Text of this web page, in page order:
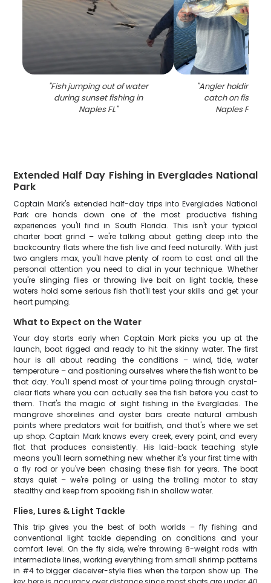
"Fish jumping out of water
during sunset fishing in
Naples FL"
"Angler holding
catch on fishing
Naples FL
Extended Half Day Fishing in Everglades National
Park
Captain Mark's extended half-day trips into Everglades National
Park are hands down one of the most productive fishing
experiences you'll find in South Florida. This isn't your typical
charter boat grind – we're talking about getting deep into the
backcountry flats where the fish live and feed naturally. With just
two anglers max, you'll have plenty of room to cast and all the
personal attention you need to dial in your technique. Whether
you're slinging flies or throwing live bait on light tackle, these
waters hold some serious fish that'll test your skills and get your
heart pumping.
What to Expect on the Water
Your day starts early when Captain Mark picks you up at the
launch, boat rigged and ready to hit the skinny water. The first
hour is all about reading the conditions – wind, tide, water
temperature – and positioning ourselves where the fish want to be
that day. You'll spend most of your time poling through crystal-
clear flats where you can actually see the fish before you cast to
them. That's the magic of sight fishing in the Everglades. The
mangrove shorelines and oyster bars create natural ambush
points where predators wait for baitfish, and that's where we set
up shop. Captain Mark knows every creek, every point, and every
flat that produces consistently. His laid-back teaching style
means you'll learn something new whether it's your first time with
a fly rod or you've been chasing these fish for years. The boat
stays quiet – we're poling or using the trolling motor to stay
stealthy and keep from spooking fish in shallow water.
Flies, Lures & Light Tackle
This trip gives you the best of both worlds – fly fishing and
conventional light tackle depending on conditions and your
comfort level. On the fly side, we're throwing 8-weight rods with
intermediate lines, working everything from small shrimp patterns
in #4 to bigger deceiver-style flies when the tarpon show up. The